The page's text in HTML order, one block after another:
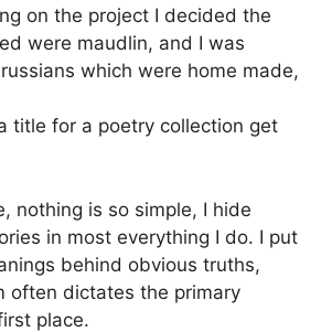
on the project I decided the
were maudlin, and I was
which were home made,
title for a poetry collection get
nothing is so simple, I hide
in most everything I do. I put
behind obvious truths,
often dictates the primary
place.